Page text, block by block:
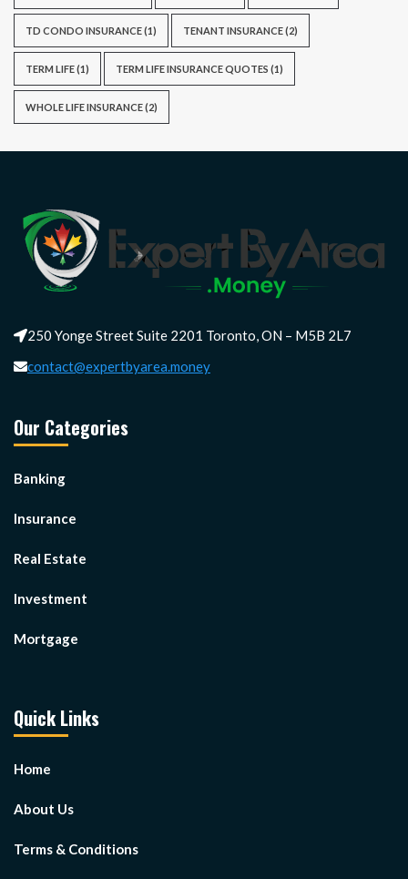
TD CONDO INSURANCE(1) TENANT INSURANCE(2)
TERM LIFE(1) TERM LIFE INSURANCE QUOTES (1)
WHOLE LIFE INSURANCE(2)
250 Yonge Street Suite 2201 Toronto, ON – M5B 2L7
contact@expertbyarea.money
Our Categories
Banking
Insurance
Real Estate
Investment
Mortgage
Quick Links
Home
About Us
Terms & Conditions